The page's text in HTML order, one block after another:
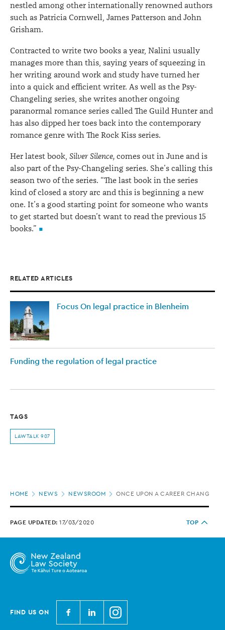
nestled among other internationally renowned authors
such as Patricia Cornwell, James Patterson and John
Grisham.
Contracted to write two books a year, Nalini usually
manages more than this, saying years of squeezing in
her writing around work and study have turned her
into a quick and efficient writer. As well as the Psy-
Changeling series, she writes another ongoing
paranormal romance series called The Guild Hunter and
has also dipped her toes back into the contemporary
romance genre with The Rock Kiss series.
Her latest book, Silver Silence, comes out in June and is
also part of the Psy-Changeling series. She’s calling this
season two of the series. “The last book in the series
kind of closed a story arc and this is beginning a new
one. It’s a good starting point for someone who wants
to get started but doesn’t want to read the previous 15
books.”
RELATED ARTICLES
Focus On legal practice in Blenheim
Funding the regulation of legal practice
TAGS
LAWTALK 907
HOME NEWS NEWSROOM ONCE UPON A CAREER CHANGE
PAGE UPDATED: 17/03/2020 TOP
FIND US ON
N
e
N
e
N
e